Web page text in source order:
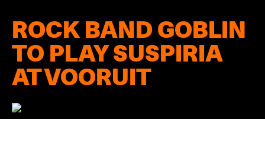
ROCK BAND GOBLIN
TO PLAY SUSPIRIA
AT VOORUIT